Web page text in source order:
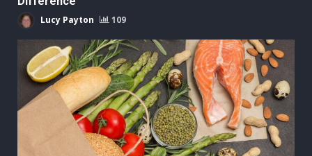
Lucy Payton 109